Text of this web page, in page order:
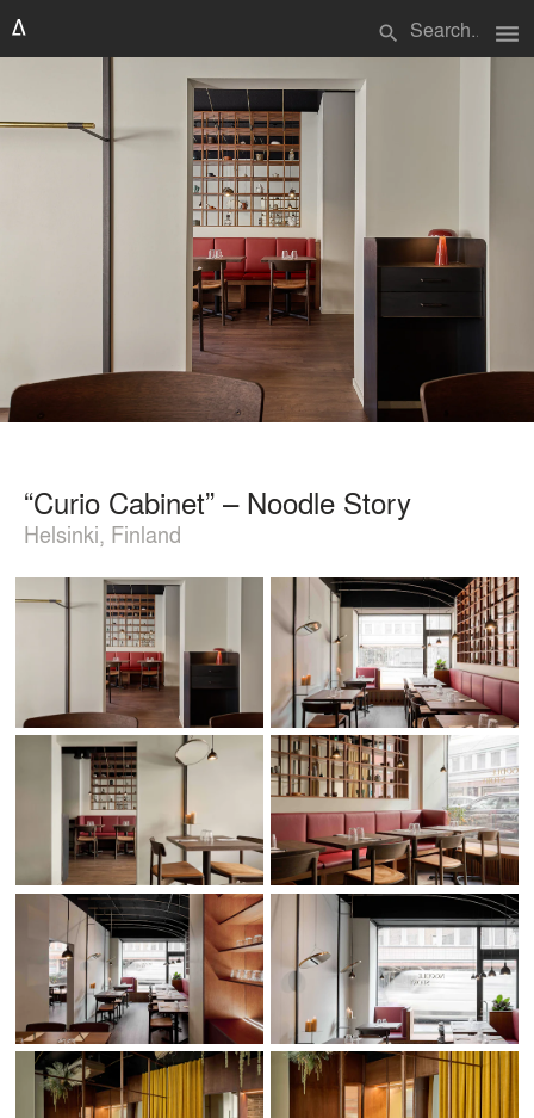
search menu
“Curio Cabinet” – Noodle Story
Helsinki, Finland